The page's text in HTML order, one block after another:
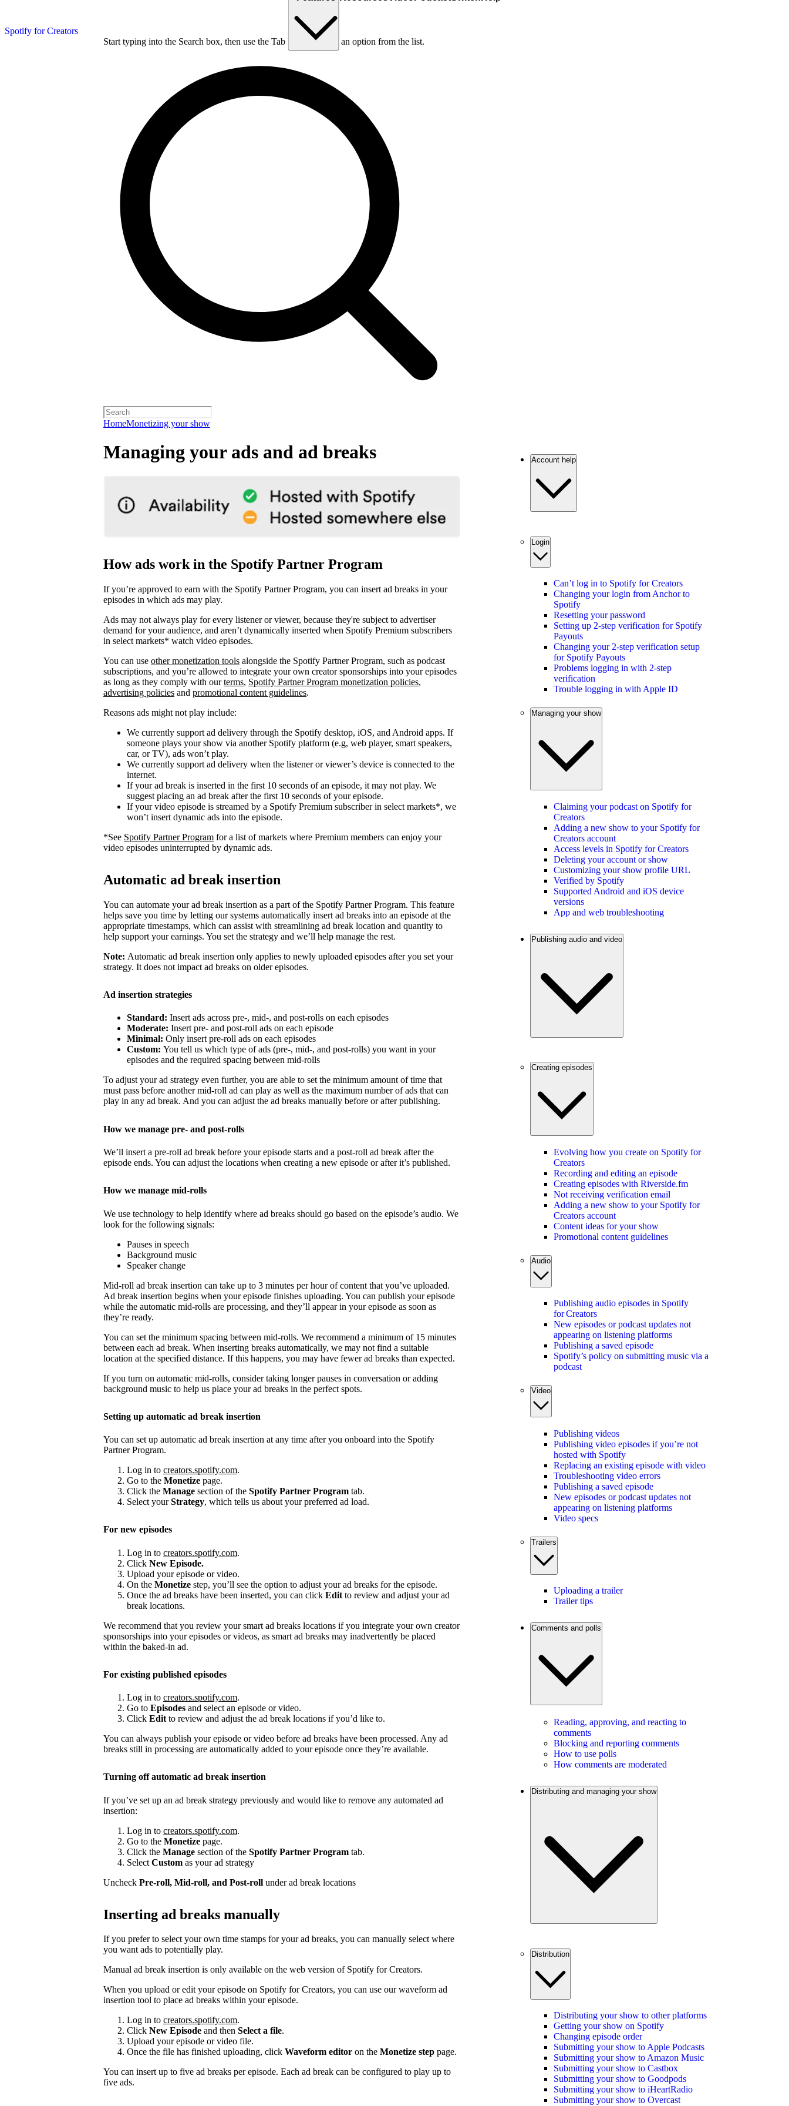
Spotify for Creators
Start typing into the Search box, then use the Tab key to choose an option from the list.
HomeMonetizing your show
Managing your ads and ad breaks
How ads work in the Spotify Partner Program
If you’re approved to earn with the Spotify Partner Program, you can insert ad breaks in your
episodes in which ads may play.
Ads may not always play for every listener or viewer, because they're subject to advertiser
demand for your audience, and aren’t dynamically inserted when Spotify Premium subscribers
in select markets* watch video episodes.
You can use other monetization tools alongside the Spotify Partner Program, such as podcast
subscriptions, and you’re allowed to integrate your own creator sponsorships into your episodes
as long as they comply with ourterms, Spotify Partner Program monetization policies,
advertising policies and promotional content guidelines.
Reasons ads might not play include:
We currently support ad delivery through the Spotify desktop, iOS, and Android apps. If
someone plays your show via another Spotify platform (e.g, web player, smart speakers,
car, or TV), ads won’t play.
We currently support ad delivery when the listener or viewer’s device is connected to the
internet.
If your ad break is inserted in the first 10 seconds of an episode, it may not play. We
suggest placing an ad break after the first 10 seconds of your episode.
If your video episode is streamed by a Spotify Premium subscriber in select markets*, we
won’t insert dynamic ads into the episode.
*See Spotify Partner Program for a list of markets where Premium members can enjoy your
video episodes uninterrupted by dynamic ads.
Automatic ad break insertion
You can automate your ad break insertion as a part of the Spotify Partner Program. This feature
helps save you time by letting our systems automatically insert ad breaks into an episode at the
appropriate timestamps, which can assist with streamlining ad break location and quantity to
help support your earnings. You set the strategy and we’ll help manage the rest.
Note: Automatic ad break insertion only applies to newly uploaded episodes after you set your
strategy. It does not impact ad breaks on older episodes.
Ad insertion strategies
Standard: Insert ads across pre-, mid-, and post-rolls on each episodes
Moderate: Insert pre- and post-roll ads on each episode
Minimal: Only insert pre-roll ads on each episodes
Custom: You tell us which type of ads (pre-, mid-, and post-rolls) you want in your
episodes and the required spacing between mid-rolls
To adjust your ad strategy even further, you are able to set the minimum amount of time that
must pass before another mid-roll ad can play as well as the maximum number of ads that can
play in any ad break. And you can adjust the ad breaks manually before or after publishing.
How we manage pre- and post-rolls
We’ll insert a pre-roll ad break before your episode starts and a post-roll ad break after the
episode ends. You can adjust the locations when creating a new episode or after it’s published.
How we manage mid-rolls
We use technology to help identify where ad breaks should go based on the episode’s audio. We
look for the following signals:
Pauses in speech
Background music
Speaker change
Mid-roll ad break insertion can take up to 3 minutes per hour of content that you’ve uploaded.
Ad break insertion begins when your episode finishes uploading. You can publish your episode
while the automatic mid-rolls are processing, and they’ll appear in your episode as soon as
they’re ready.
You can set the minimum spacing between mid-rolls. We recommend a minimum of 15 minutes
between each ad break. When inserting breaks automatically, we may not find a suitable
location at the specified distance. If this happens, you may have fewer ad breaks than expected.
If you turn on automatic mid-rolls, consider taking longer pauses in conversation or adding
background music to help us place your ad breaks in the perfect spots.
Setting up automatic ad break insertion
You can set up automatic ad break insertion at any time after you onboard into the Spotify
Partner Program.
Log in to creators.spotify.com.
Go to the Monetize page.
Click the Manage section of the Spotify Partner Program tab.
Select yourStrategy, which tells us about your preferred ad load.
For new episodes
Log in to creators.spotify.com.
Click New Episode.
Upload your episode or video.
On the Monetize step, you’ll see the option to adjust your ad breaks for the episode.
Once the ad breaks have been inserted, you can click Edit to review and adjust your ad
break locations.
We recommend that you review your smart ad breaks locations if you integrate your own creator
sponsorships into your episodes or videos, as smart ad breaks may inadvertently be placed
within the baked-in ad.
For existing published episodes
Log in to creators.spotify.com.
Go to Episodes and select an episode or video.
Click Edit to review and adjust the ad break locations if you’d like to.
You can always publish your episode or video before ad breaks have been processed. Any ad
breaks still in processing are automatically added to your episode once they’re available.
Turning off automatic ad break insertion
If you’ve set up an ad break strategy previously and would like to remove any automated ad
insertion:
Log in to creators.spotify.com.
Go to the Monetize page.
Click the Manage section of the Spotify Partner Program tab.
Select Custom as your ad strategy
Uncheck Pre-roll, Mid-roll, and Post-roll under ad break locations
Inserting ad breaks manually
If you prefer to select your own time stamps for your ad breaks, you can manually select where
you want ads to potentially play.
Manual ad break insertion is only available on the web version of Spotify for Creators.
When you upload or edit your episode on Spotify for Creators, you can use our waveform ad
insertion tool to place ad breaks within your episode.
Log in to creators.spotify.com.
Click New Episode and then Select a file.
Upload your episode or video file.
Once the file has finished uploading, click Waveform editor on the Monetize step page.
You can insert up to five ad breaks per episode. Each ad break can be configured to play up to
five ads.
Account help
Login
Can’t log in to Spotify for Creators
Changing your login from Anchor to
Spotify
Resetting your password
Setting up 2-step verification for Spotify
Payouts
Changing your 2-step verification setup
for Spotify Payouts
Problems logging in with 2-step
verification
Trouble logging in with Apple ID
Managing your show
Claiming your podcast on Spotify for
Creators
Adding a new show to your Spotify for
Creators account
Access levels in Spotify for Creators
Deleting your account or show
Customizing your show profile URL
Verified by Spotify
Supported Android and iOS device
versions
App and web troubleshooting
Publishing audio and video
Creating episodes
Evolving how you create on Spotify for
Creators
Recording and editing an episode
Creating episodes with Riverside.fm
Not receiving verification email
Adding a new show to your Spotify for
Creators account
Content ideas for your show
Promotional content guidelines
Audio
Publishing audio episodes in Spotify
for Creators
New episodes or podcast updates not
appearing on listening platforms
Publishing a saved episode
Spotify’s policy on submitting music via a
podcast
Video
Publishing videos
Publishing video episodes if you’re not
hosted with Spotify
Replacing an existing episode with video
Troubleshooting video errors
Publishing a saved episode
New episodes or podcast updates not
appearing on listening platforms
Video specs
Trailers
Uploading a trailer
Trailer tips
Comments and polls
Reading, approving, and reacting to
comments
Blocking and reporting comments
How to use polls
How comments are moderated
Distributing and managing your show
Distribution
Distributing your show to other platforms
Getting your show on Spotify
Changing episode order
Submitting your show to Apple Podcasts
Submitting your show to Amazon Music
Submitting your show to Castbox
Submitting your show to Goodpods
Submitting your show to iHeartRadio
Submitting your show to Overcast